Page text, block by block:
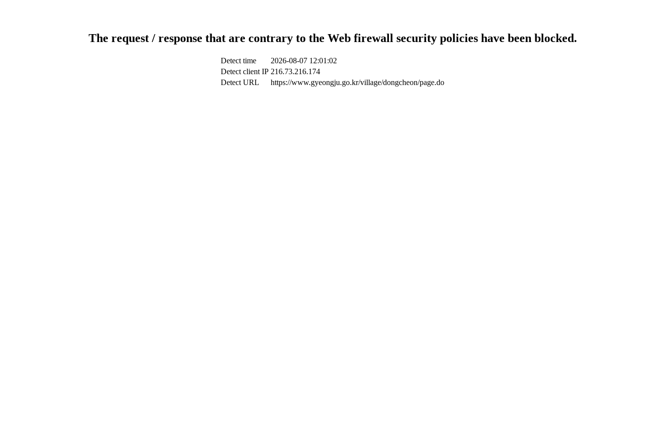
The request / response that are contrary to the Web firewall security policies have been blocked.
Detect time
2026-08-07 12:01:02
Detect client IP 216.73.216.174
Detect URL
https://www.gyeongju.go.kr/village/dongcheon/page.do